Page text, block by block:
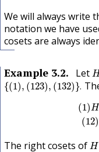
We will always write
notation we have
cosets are always
Example 3.2. LetH
{(1), (123), (132)}.
{(1), 123), 132)}.
(1)H
(12)
1)H=
The right cosets ofH
H